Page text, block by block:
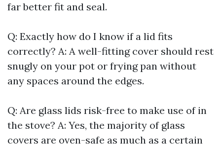
far better fit and seal.
Q: Exactly how do I know if a lid fits
correctly? A: A well-fitting cover should rest
snugly on your pot or frying pan without
any spaces around the edges.
Q: Are glass lids risk-free to make use of in
the stove? A: Yes, the majority of glass
covers are oven-safe as much as a certain